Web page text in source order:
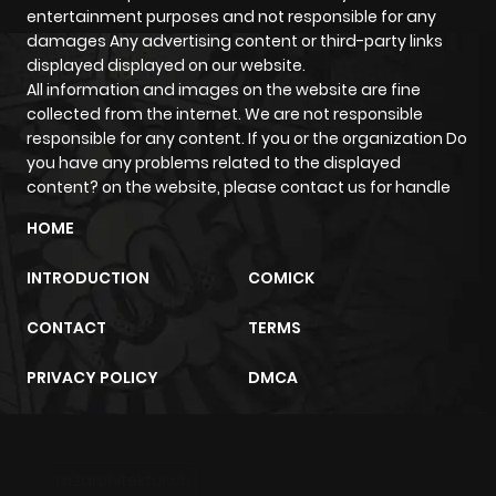
other genres like supernatural or comedy, creating
unique reading experiences that surprise you in the best
ways.
Unforgettable Characters That
Define the Genre
What makes action manga stick with us? It's not just the
fights it's the people in them.
calm, deadly, and unforgettable. Then there's Kenshin
lives with the burden of a violent past and a vow to never
entertainment purposes and not responsible for any
damages Any advertising content or third-party links
displayed displayed on our website.
All information and images on the website are fine
collected from the internet. We are not responsible
responsible for any content. If you or the organization Do
you have any problems related to the displayed
content? on the website, please contact us for handle
HOME
INTRODUCTION COMICK
CONTACT TERMS
PRIVACY POLICY DMCA